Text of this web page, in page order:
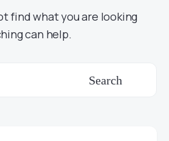
find what you are looking
can help.
Search